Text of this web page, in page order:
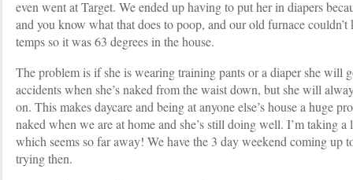
even went at Target. We ended up having to put her in diapers
and you know what that does to poop, and our old furnace
temps so it was 63 degrees in the house.
The problem is if she is wearing training pants or a diaper she will
accidents when she’s naked from the waist down, but she will
on. This makes daycare and being at anyone else’s house a huge
naked when we are at home and she’s still doing well. I’m taking
which seems so far away! We have the 3 day weekend coming up
trying then.